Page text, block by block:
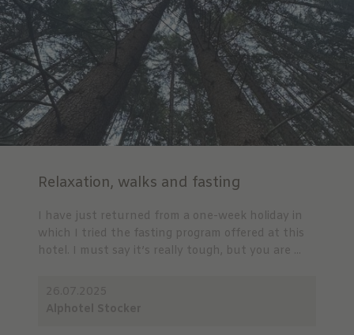
Relaxation, walks and fasting
I have just returned from a one-week holiday in
which I tried the fasting program offered at this
hotel. I must say it’s really tough, but you are ...